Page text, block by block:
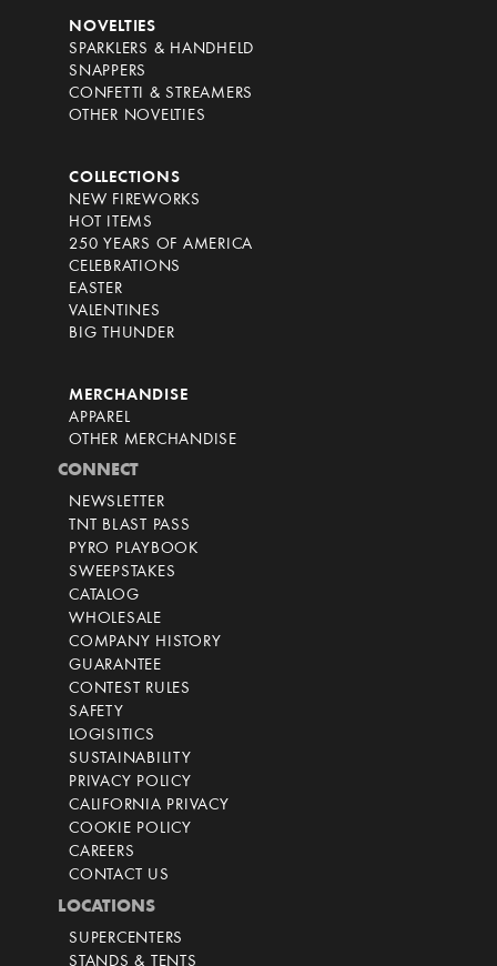
NOVELTIES
SPARKLERS & HANDHELD
SNAPPERS
CONFETTI & STREAMERS
OTHER NOVELTIES
COLLECTIONS
NEW FIREWORKS
HOT ITEMS
250 YEARS OF AMERICA
CELEBRATIONS
EASTER
VALENTINES
BIG THUNDER
MERCHANDISE
APPAREL
OTHER MERCHANDISE
CONNECT
NEWSLETTER
TNT BLAST PASS
PYRO PLAYBOOK
SWEEPSTAKES
CATALOG
WHOLESALE
COMPANY HISTORY
GUARANTEE
CONTEST RULES
SAFETY
LOGISITICS
SUSTAINABILITY
PRIVACY POLICY
CALIFORNIA PRIVACY
COOKIE POLICY
CAREERS
CONTACT US
LOCATIONS
SUPERCENTERS
STANDS & TENTS